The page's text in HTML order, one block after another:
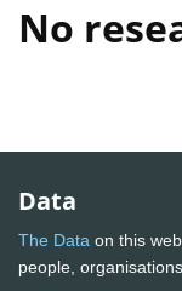
No
Data
The Data on this
people,